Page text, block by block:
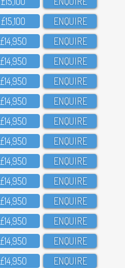
£15,1OO ENQUIRE
£14,95O ENQUIRE
£14,95O ENQUIRE
£14,95O ENQUIRE
£14,95O ENQUIRE
£14,95O ENQUIRE
£14,95O ENQUIRE
£14,95O ENQUIRE
£14,95O ENQUIRE
£14,95O ENQUIRE
£14,95O ENQUIRE
£14,95O ENQUIRE
£14,95O ENQUIRE